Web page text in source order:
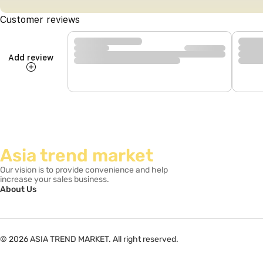
Customer reviews
Add review
Asia trend market
Our vision is to provide convenience and help
increase your sales business.
About Us
© 2026 ASIA TREND MARKET. All right reserved.